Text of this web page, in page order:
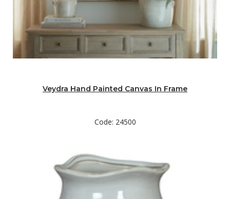
Veydra Hand Painted Canvas In Frame
Code: 24500